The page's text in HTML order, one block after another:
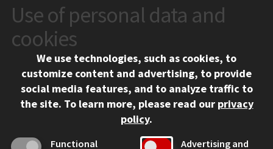
CONTACT
10 West 35th Street
Chicago, IL 60616
312.567.3000
Social Media Links
Facebook
Instagram
LinkedIn
Twitter
YouTube
CAMPUS
Use of personal data and
cookies
We use technologies, such as cookies, to
customize content and advertising, to provide
social media features, and to analyze traffic to
the site. To learn more, please read our privacy
policy.
Functional
Advertising and